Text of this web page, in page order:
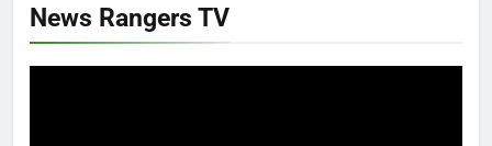
News Rangers TV